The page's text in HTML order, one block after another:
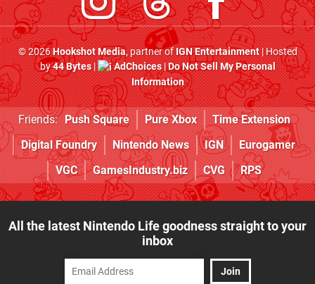
© 2026Hookshot Media, partner ofIGN Entertainment| Hosted
by44 Bytes| AdChoices|Do Not Sell My Personal
Information
Friends: Push Square Pure Xbox
Time Extension
Digital Foundry
Nintendo News IGN
Eurogamer
VGC
GamesIndustry.biz CVG RPS
All the latest Nintendo Life goodness straight to your
inbox